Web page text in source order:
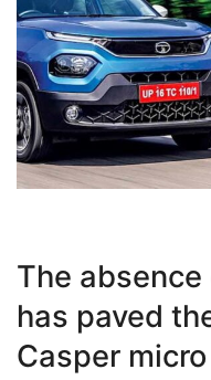
The
has paved
Casper